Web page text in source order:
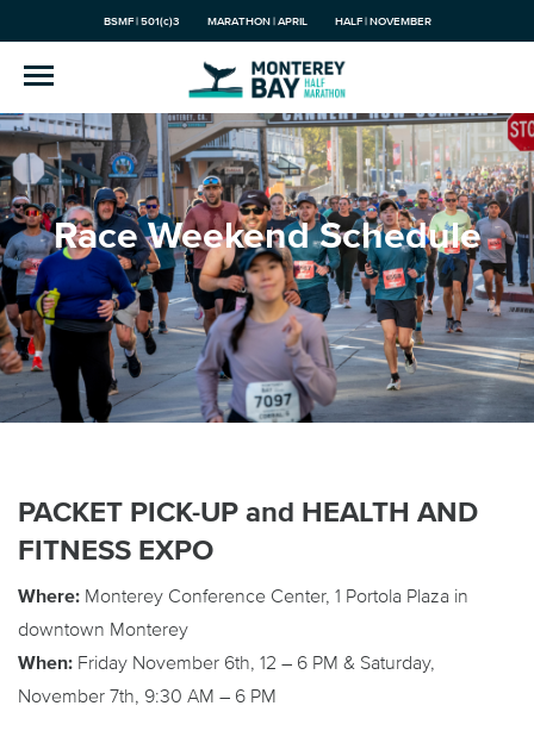
BSMF | 501(c)3 MARATHON | APRIL HALF | NOVEMBER
Race Weekend Schedule
PACKET PICK-UP and HEALTH AND
FITNESS EXPO
Where: Monterey Conference Center, 1 Portola Plaza in
downtown Monterey
When: Friday November 6th, 12 – 6 PM & Saturday,
November 7th, 9:30 AM – 6 PM